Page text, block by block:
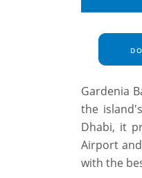
Gardenia
the
Dhabi, it
Airport
with the